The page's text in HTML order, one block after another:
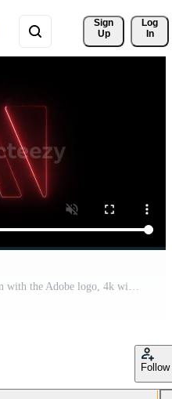
Sign
Up
Log
In
Animated Glowing Red neon icon with the Adobe logo, 4k with alpha background Pro Video
Follow